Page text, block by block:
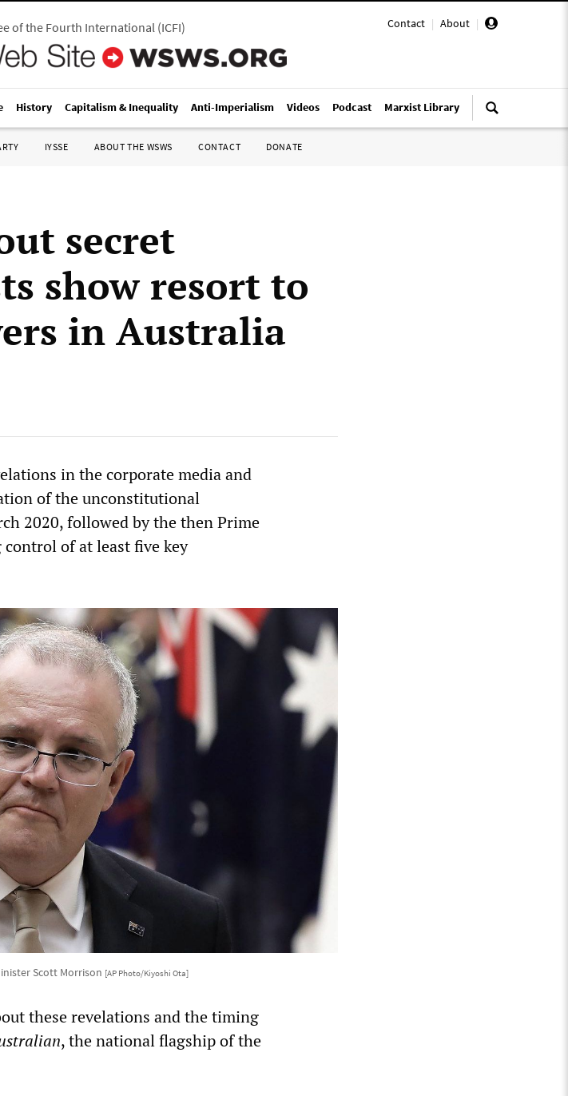
Contact | About |
of the Fourth International(ICFI)
History Capitalism & Inequality Anti-Imperialism Videos Podcast Marxist Library
IYSSE ABOUT THE WSWS CONTACT DONATE
secret
show resort to
in Australia
in the corporate media and
of the unconstitutional
2020, followed by the then Prime
of at least five key
Scott Morrison [AP Photo/Kiyoshi Ota]
these revelations and the timing
, the national flagship of the